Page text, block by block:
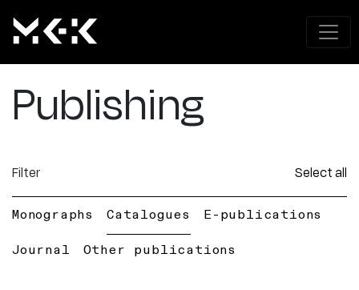
Publishing
Filter Select all
Monographs Catalogues E-publications
Journal Other publications